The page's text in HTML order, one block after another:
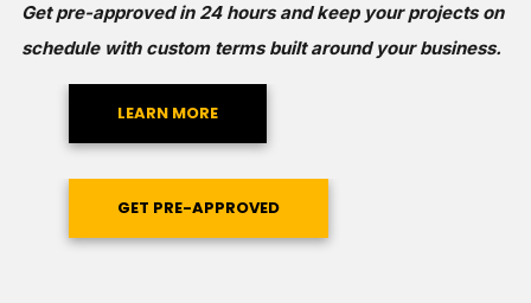
Get pre-approved in 24 hours and keep your projects on
schedule with custom terms built around your business.
LEARN MORE
GET PRE-APPROVED